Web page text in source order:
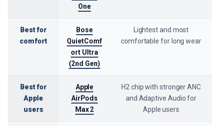
One
Best for
comfort
Bose
QuietComf
ort Ultra
(2nd Gen)
Lightest and most
comfortable for long wear
Best for
Apple
users
Apple
AirPods
Max 2
H2 chip with stronger ANC
and Adaptive Audio for
Apple users